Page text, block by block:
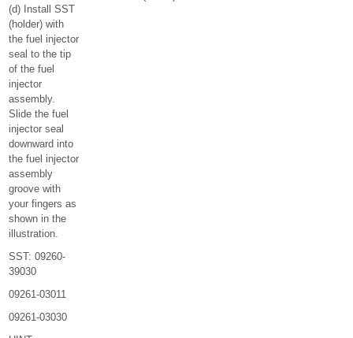
(d) Install SST
(holder) with
the fuel injector
seal to the tip
of the fuel
injector
assembly.
Slide the fuel
injector seal
downward into
the fuel injector
assembly
groove with
your fingers as
shown in the
illustration.
SST: 09260-
39030
09261-03011
09261-03030